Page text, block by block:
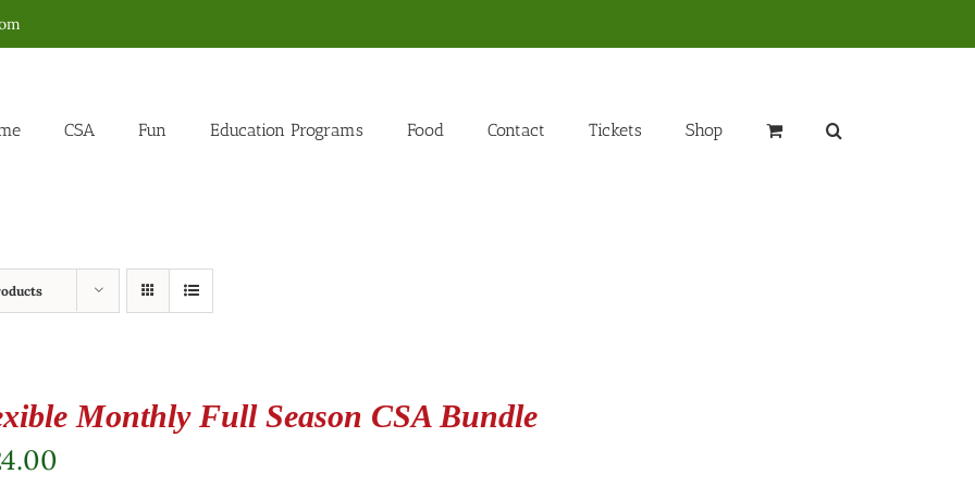
CSA Fun Education Programs Food Contact Tickets Shop
Monthly Full Season CSA Bundle